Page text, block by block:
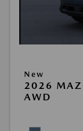
New
2026
AWD